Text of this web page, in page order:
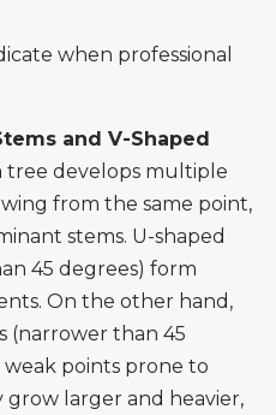
when professional
and V-Shaped
tree develops multiple
from the same point,
stems. U-shaped
45 degrees) form
On the other hand,
(narrower than 45
points prone to
grow larger and heavier,